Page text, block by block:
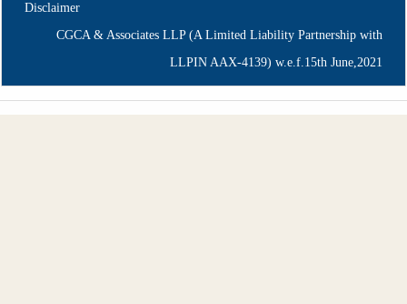
Disclaimer
CGCA & Associates LLP (A Limited Liability Partnership with
LLPIN AAX-4139) w.e.f.15th June,2021